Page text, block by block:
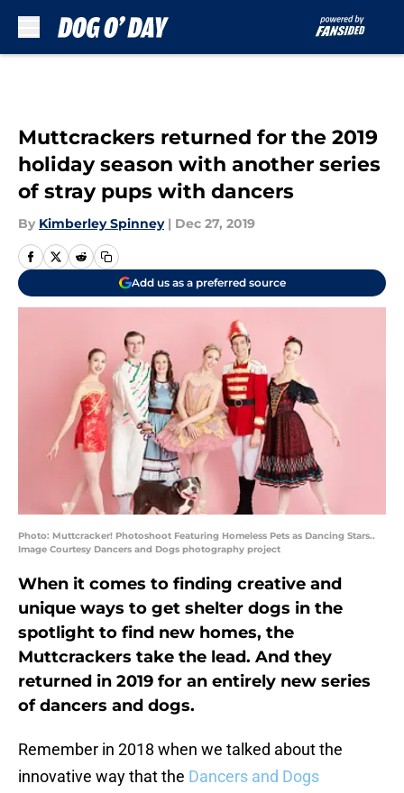
Muttcrackers returned for the 2019
holiday season with another series
of stray pups with dancers
By Kimberley Spinney | Dec 27, 2019
Add us as a preferred source
Photo: Muttcracker! Photoshoot Featuring Homeless Pets as Dancing Stars..
Image Courtesy Dancers and Dogs photography project
When it comes to finding creative and
unique ways to get shelter dogs in the
spotlight to find new homes, the
Muttcrackers take the lead. And they
returned in 2019 for an entirely new series
of dancers and dogs.
Remember in 2018 when we talked about the
innovative way that the Dancers and Dogs